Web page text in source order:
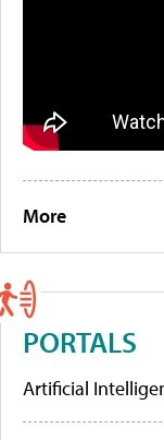
More
PORTALS
Artificial